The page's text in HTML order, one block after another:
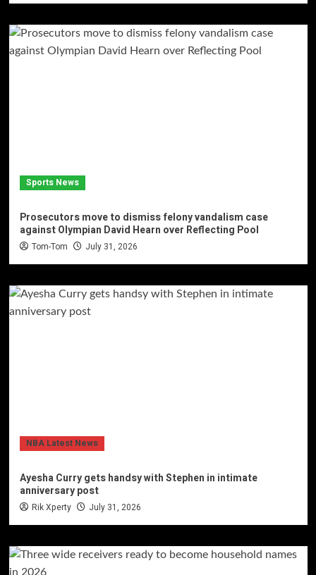
Sports News
Prosecutors move to dismiss felony vandalism case
against Olympian David Hearn over Reflecting Pool
Tom-Tom July 31, 2026
NBA Latest News
Ayesha Curry gets handsy with Stephen in intimate
anniversary post
Rik Xperty July 31, 2026